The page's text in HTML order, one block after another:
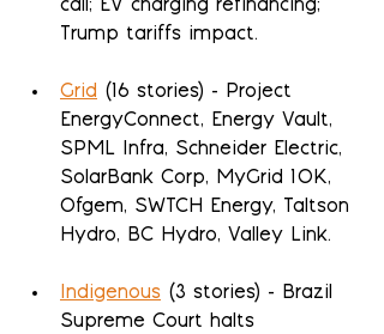
call; EV charging refinancing;
Trump tariffs impact.
Grid (16 stories) - Project
EnergyConnect, Energy Vault,
SPML Infra, Schneider Electric,
SolarBank Corp, MyGrid 10K,
Ofgem, SWTCH Energy, Taltson
Hydro, BC Hydro, Valley Link.
Indigenous (3 stories) - Brazil
Supreme Court halts